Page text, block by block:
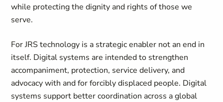
while protecting the dignity and rights of those we
serve.
For JRS technology is a strategic enabler not an end in
itself. Digital systems are intended to strengthen
accompaniment, protection, service delivery, and
advocacy with and for forcibly displaced people. Digital
systems support better coordination across a global